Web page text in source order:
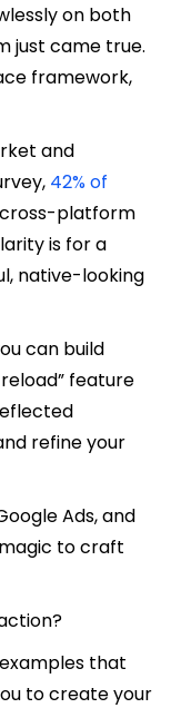
on both
just came true.
framework,
and
42% of
platform
is for a
native-looking
can build
feature
refine your
Ads, and
to craft
that
to create your